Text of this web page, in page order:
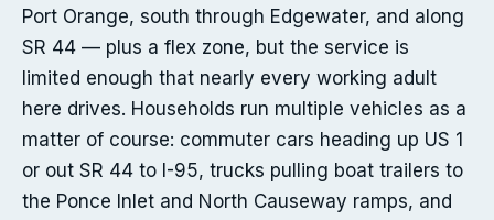
Port Orange, south through Edgewater, and along
SR 44 — plus a flex zone, but the service is
limited enough that nearly every working adult
here drives. Households run multiple vehicles as a
matter of course: commuter cars heading up US 1
or out SR 44 to I-95, trucks pulling boat trailers to
the Ponce Inlet and North Causeway ramps, and